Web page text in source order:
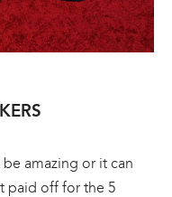
amazing or it can
paid off for the 5